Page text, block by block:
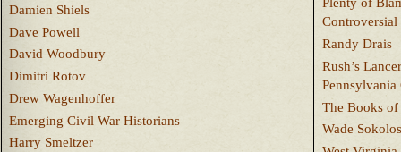
Damien Shiels
Dave Powell
David Woodbury
Dimitri Rotov
Drew Wagenhoffer
Emerging Civil War Historians
Harry Smeltzer
Plenty of
Controversial
Randy Drais
Rush’s
Pennsylvania
The Books
Wade